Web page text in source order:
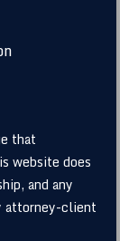
that
website does
and any
attorney-client